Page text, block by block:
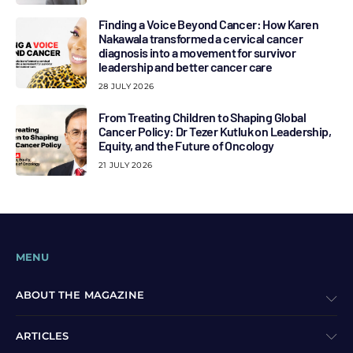
Finding a Voice Beyond Cancer: How Karen
Nakawala transformed a cervical cancer
diagnosis into a movement for survivor
leadership and better cancer care
28 JULY 2026
From Treating Children to Shaping Global
Cancer Policy: Dr Tezer Kutluk on Leadership,
Equity, and the Future of Oncology
21 JULY 2026
MENU
ABOUT THE MAGAZINE
ARTICLES